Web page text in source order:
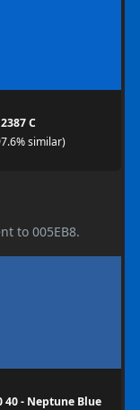
C
similar)
to 005EB8.
40 - Neptune Blue